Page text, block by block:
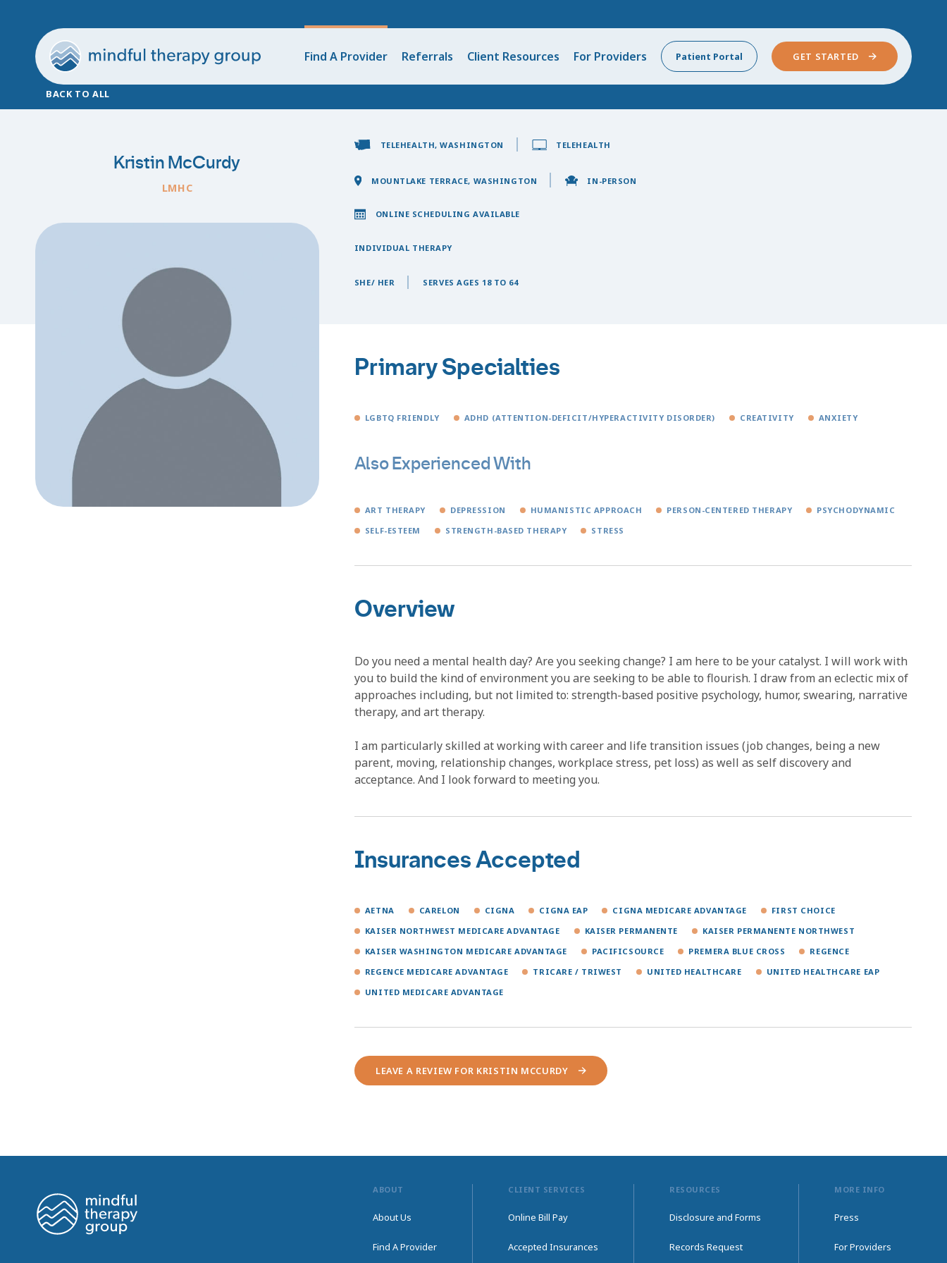
Find A Provider Referrals Client Resources For Providers Patient Portal GET STARTED
BACK TO ALL
Kristin McCurdy
LMHC
TELEHEALTH, WASHINGTON TELEHEALTH
MOUNTLAKE TERRACE, WASHINGTON IN-PERSON
ONLINE SCHEDULING AVAILABLE
INDIVIDUAL THERAPY
SHE/ HER SERVES AGES 18 TO 64
Primary Specialties
LGBTQ FRIENDLY ADHD (ATTENTION-DEFICIT/HYPERACTIVITY DISORDER) CREATIVITY ANXIETY
Also Experienced With
ART THERAPY DEPRESSION HUMANISTIC APPROACH PERSON-CENTERED THERAPY
PSYCHODYNAMIC
SELF-ESTEEM
STRENGTH-BASED THERAPY STRESS
Overview
Do you need a mental health day? Are you seeking change? I am here to be your catalyst. I will work with
you to build the kind of environment you are seeking to be able to flourish. I draw from an eclectic mix of
approaches including, but not limited to: strength-based positive psychology, humor, swearing, narrative
therapy, and art therapy.
I am particularly skilled at working with career and life transition issues (job changes, being a new
parent, moving, relationship changes, workplace stress, pet loss) as well as self discovery and
acceptance. And I look forward to meeting you.
Insurances Accepted
AETNA CARELON CIGNA CIGNA EAP CIGNA MEDICARE ADVANTAGE
FIRST CHOICE
KAISER NORTHWEST MEDICARE ADVANTAGE
KAISER PERMANENTE
KAISER PERMANENTE NORTHWEST
KAISER WASHINGTON MEDICARE ADVANTAGE
PACIFICSOURCE PREMERA BLUE CROSS
REGENCE
REGENCE MEDICARE ADVANTAGE
TRICARE / TRIWEST UNITED HEALTHCARE
UNITED HEALTHCARE EAP
UNITED MEDICARE ADVANTAGE
LEAVE A REVIEW FOR KRISTIN MCCURDY
ABOUT
About Us
Find A Provider
CLIENT SERVICES
Online Bill Pay
Accepted Insurances
RESOURCES
Disclosure and Forms
Records Request
MORE INFO
Press
For Providers